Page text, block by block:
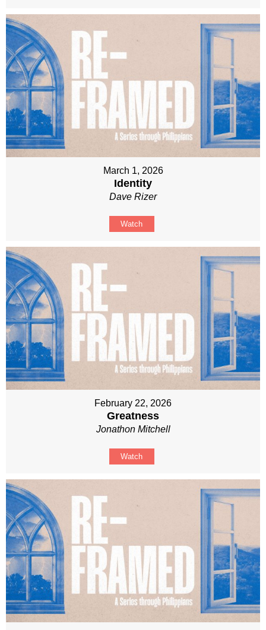
March 1, 2026
Identity
Dave Rizer
Watch
February 22, 2026
Greatness
Jonathon Mitchell
Watch